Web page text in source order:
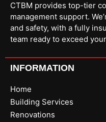
CTBM provides top-tier
management support.
and safety, with a fully
team ready to exceed
INFORMATION
Home
Building Services
Renovations